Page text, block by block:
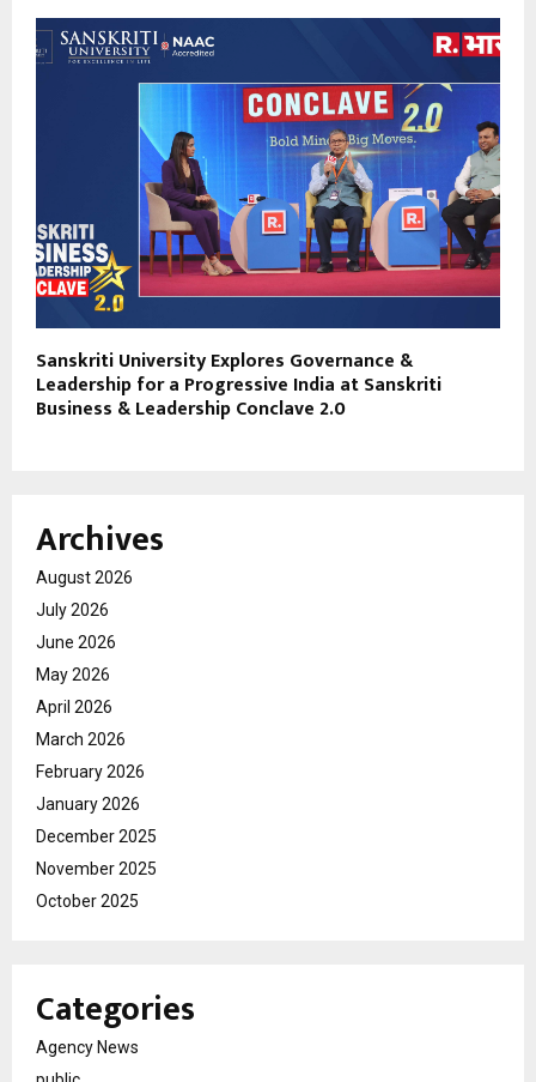
Sanskriti University Explores Governance &
Leadership for a Progressive India at Sanskriti
Business & Leadership Conclave 2.0
Archives
August 2026
July 2026
June 2026
May 2026
April 2026
March 2026
February 2026
January 2026
December 2025
November 2025
October 2025
Categories
Agency News